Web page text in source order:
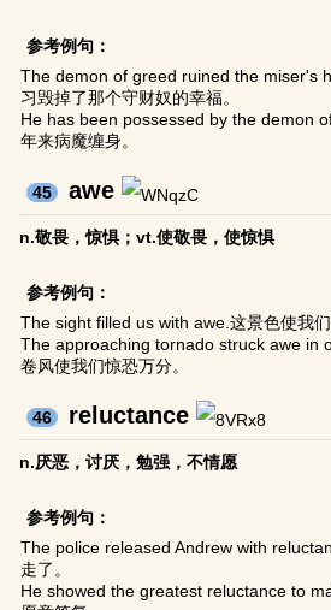
参考例句：
The demon of greed ruined the miser's
习毁掉了那个守财奴的幸福。
He has been possessed by the demon
年来病魔缠身。
45 awe
n.敬畏，惊惧；vt.使敬畏，使惊惧
参考例句：
The sight filled us with awe.这景色使我们
The approaching tornado struck awe in
卷风使我们惊恐万分。
46 reluctance
n.厌恶，讨厌，勉强，不情愿
参考例句：
The police released Andrew with
走了。
He showed the greatest reluctance to